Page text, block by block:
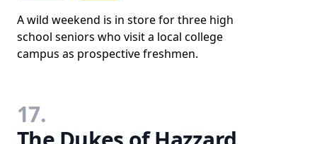
A wild weekend is in store for three high
school seniors who visit a local college
campus as prospective freshmen.
17.